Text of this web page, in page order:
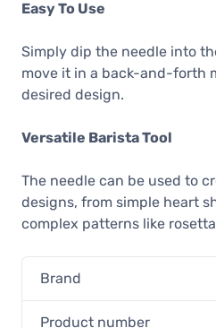
Easy To Use
Simply dip the needle into
move it in a back-and-forth
desired design.
Versatile Barista Tool
The needle can be used to
designs, from simple heart
complex patterns like
Brand
Product number